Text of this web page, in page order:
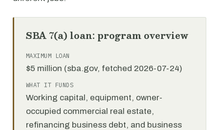
SBA 7(a) loan: program overview
MAXIMUM LOAN
$5 million (sba.gov, fetched 2026-07-24)
WHAT IT FUNDS
Working capital, equipment, owner-
occupied commercial real estate,
refinancing business debt, and business